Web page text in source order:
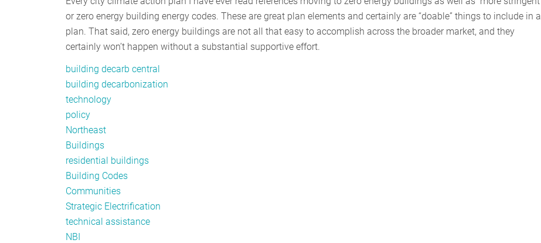
or zero energy building energy codes. These are great plan elements and certainly are “doable” things to include in a
plan. That said, zero energy buildings are not all that easy to accomplish across the broader market, and they
certainly won’t happen without a substantial supportive effort.
building decarb central
building decarbonization
technology
policy
Northeast
Buildings
residential buildings
Building Codes
Communities
Strategic Electrification
technical assistance
NBI